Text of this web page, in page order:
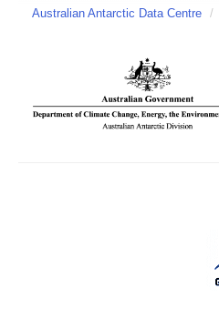
Australian Antarctic Data Centre /